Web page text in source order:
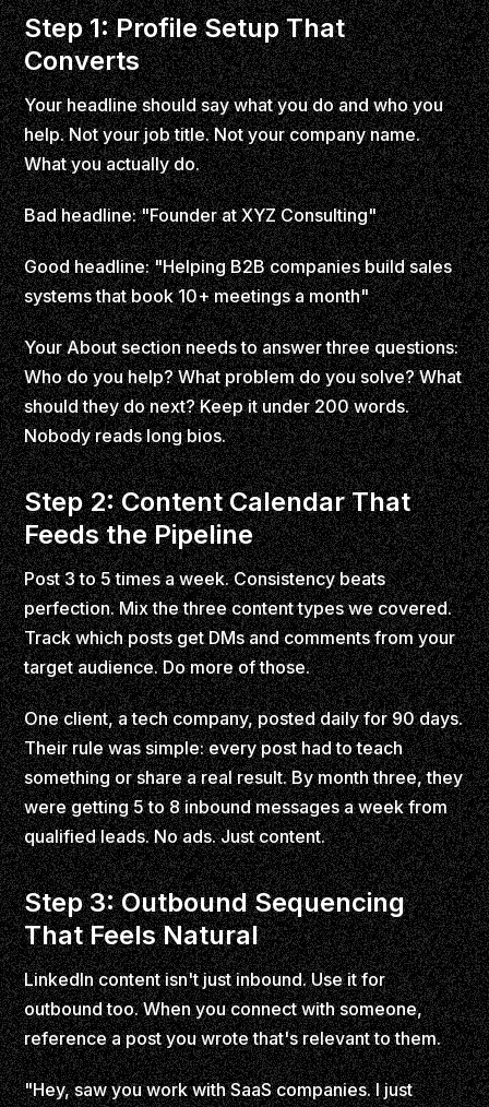
Step 1: Profile Setup That
Converts
Your headline should say what you do and who you
help. Not your job title. Not your company name.
What you actually do.
Bad headline: "Founder at XYZ Consulting"
Good headline: "Helping B2B companies build sales
systems that book 10+ meetings a month"
Your About section needs to answer three questions:
Who do you help? What problem do you solve? What
should they do next? Keep it under 200 words.
Nobody reads long bios.
Step 2: Content Calendar That
Feeds the Pipeline
Post 3 to 5 times a week. Consistency beats
perfection. Mix the three content types we covered.
Track which posts get DMs and comments from your
target audience. Do more of those.
One client, a tech company, posted daily for 90 days.
Their rule was simple: every post had to teach
something or share a real result. By month three, they
were getting 5 to 8 inbound messages a week from
qualified leads. No ads. Just content.
Step 3: Outbound Sequencing
That Feels Natural
LinkedIn content isn't just inbound. Use it for
outbound too. When you connect with someone,
reference a post you wrote that's relevant to them.
"Hey, saw you work with SaaS companies. I just